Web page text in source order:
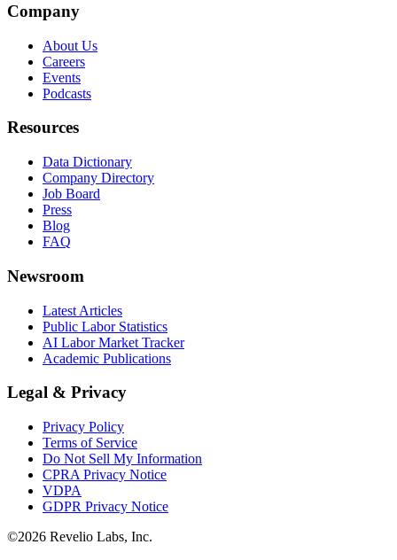
Company
About Us
Careers
Events
Podcasts
Resources
Data Dictionary
Company Directory
Job Board
Press
Blog
FAQ
Newsroom
Latest Articles
Public Labor Statistics
AI Labor Market Tracker
Academic Publications
Legal & Privacy
Privacy Policy
Terms of Service
Do Not Sell My Information
CPRA Privacy Notice
VDPA
GDPR Privacy Notice
©2026 Revelio Labs, Inc.